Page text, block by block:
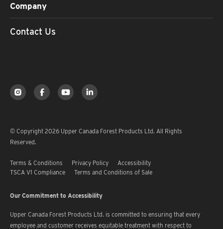
Company
Contact Us
© Copyright 2026 Upper Canada Forest Products Ltd. All Rights
Reserved.
Terms & Conditions Privacy Policy
Accessibility
TSCA V1 Compliance
Terms and Conditions of Sale
Our Commitment to Accessibility
Upper Canada Forest Products Ltd. is committed to ensuring that every
employee and customer receives equitable treatment with respect to